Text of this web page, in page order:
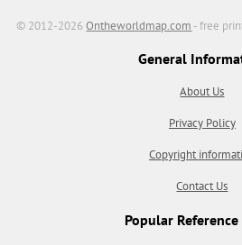
© 2012-2026Ontheworldmap.com - free
General
About Us
Privacy Policy
Copyright
Contact Us
Popular Reference